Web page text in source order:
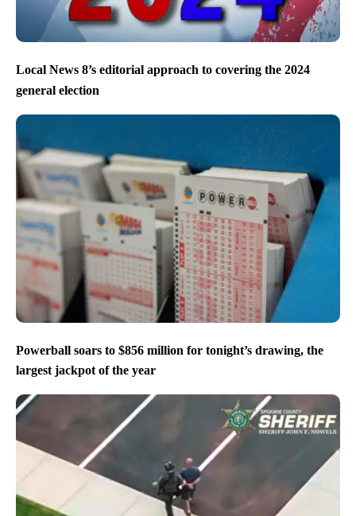
Local News 8’s editorial approach to covering the 2024
general election
Powerball soars to $856 million for tonight’s drawing, the
largest jackpot of the year